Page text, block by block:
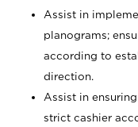
Assist in
planograms;
according to
direction.
Assist in
strict cashier